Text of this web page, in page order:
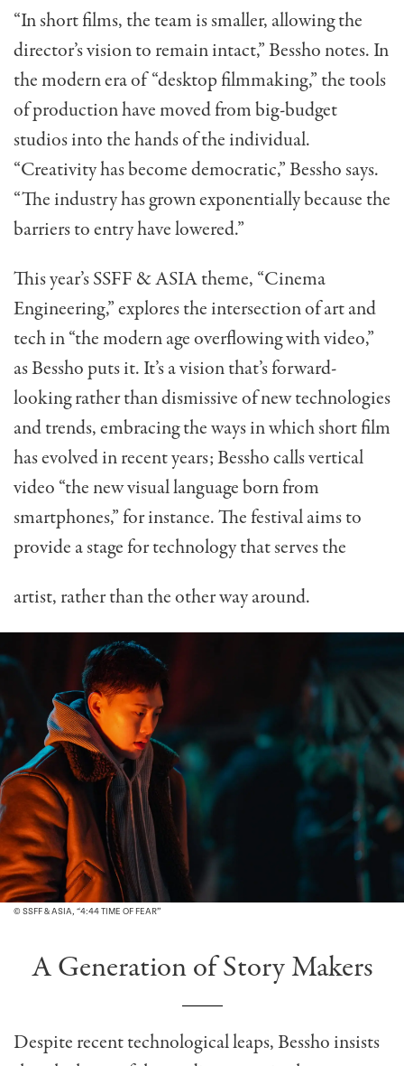
“In short films, the team is smaller, allowing the
director’s vision to remain intact,” Bessho notes. In
the modern era of “desktop filmmaking,” the tools
of production have moved from big-budget
studios into the hands of the individual.
“Creativity has become democratic,” Bessho says.
“The industry has grown exponentially because the
barriers to entry have lowered.”
This year’s SSFF & ASIA theme, “Cinema
Engineering,” explores the intersection of art and
tech in “the modern age overflowing with video,”
as Bessho puts it. It’s a vision that’s forward-
looking rather than dismissive of new technologies
and trends, embracing the ways in which short film
has evolved in recent years; Bessho calls vertical
video “the new visual language born from
smartphones,” for instance. The festival aims to
provide a stage for technology that serves the
artist, rather than the other way around.
© SSFF & ASIA, “4:44 TIME OF FEAR”
A Generation of Story Makers
Despite recent technological leaps, Bessho insists